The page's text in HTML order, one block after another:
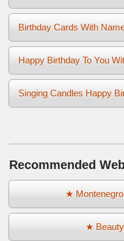
Birthday Cards With
Singing Candles Happy
Recommended
★
★